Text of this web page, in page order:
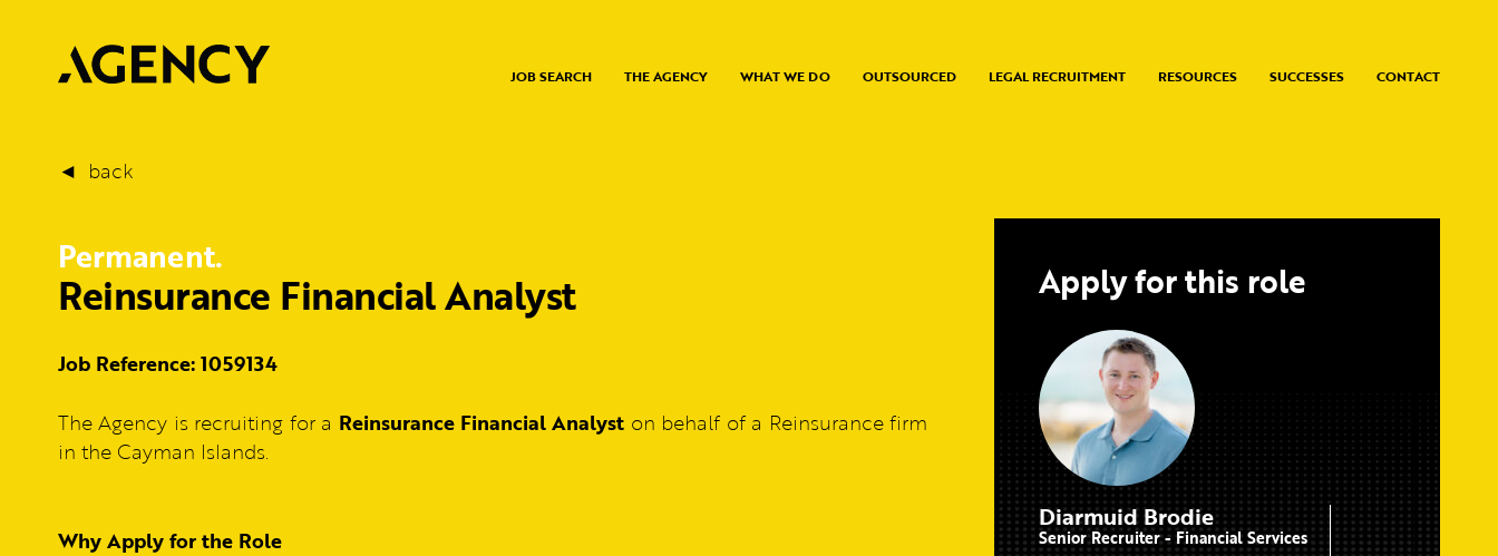
JOB SEARCH THE AGENCY WHAT WE DO OUTSOURCED LEGAL RECRUITMENT RESOURCES SUCCESSES CONTACT
back
Permanent.
Reinsurance Financial Analyst
Job Reference: 1059134
The Agency is recruiting for a Reinsurance Financial Analyst on behalf of a Reinsurance firm
in the Cayman Islands.
Why Apply for the Role
Apply for this role
Diarmuid Brodie
Senior Recruiter - Financial Services